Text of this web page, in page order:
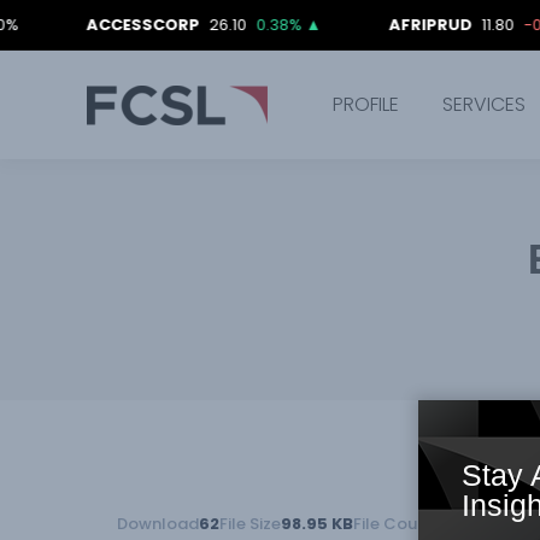
ACCESSCORP 26.10 0.38%▲ AFRIPRUD 11.80 -0.84% ▼
PROFILE SERVICES
Download62File Size98.95 KBFile Count Create Date
Stay